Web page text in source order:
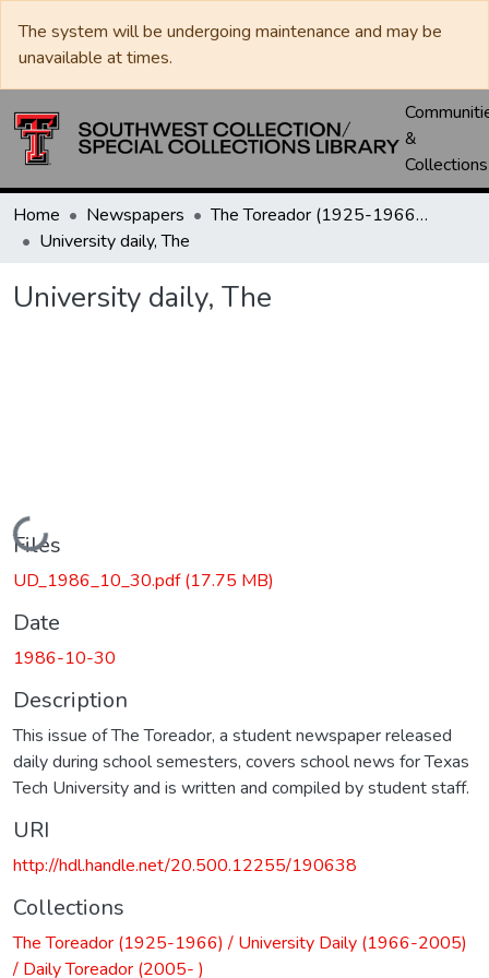
The system will be undergoing maintenance and may be
unavailable at times.
&
Collections
Home Newspapers
The Toreador (1925-1966) / University Daily (1966-2005) / Daily Toreador (2005- )
University daily, The
University daily, The
Loading...
Files
UD_1986_10_30.pdf(17.75 MB)
Date
1986-10-30
Description
This issue of The Toreador, a student newspaper released
daily during school semesters, covers school news for Texas
Tech University and is written and compiled by student staff.
URI
http://hdl.handle.net/20.500.12255/190638
Collections
The Toreador (1925-1966) / University Daily (1966-2005)
/ Daily Toreador (2005- )